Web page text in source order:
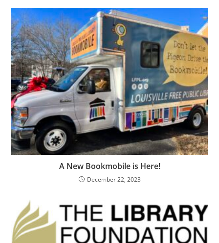
A New Bookmobile is Here!
December 22, 2023